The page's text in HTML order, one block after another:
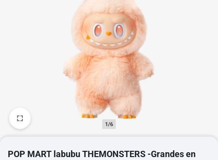
1/6
POP MART labubu THEMONSTERS -Grandes en